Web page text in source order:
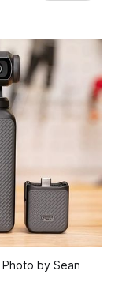
Photo by Sean